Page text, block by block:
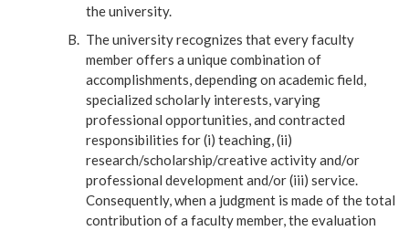
the university.
The university recognizes that every faculty
member offers a unique combination of
accomplishments, depending on academic field,
specialized scholarly interests, varying
professional opportunities, and contracted
responsibilities for (i) teaching, (ii)
research/scholarship/creative activity and/or
professional development and/or (iii) service.
Consequently, when a judgment is made of the total
contribution of a faculty member, the evaluation